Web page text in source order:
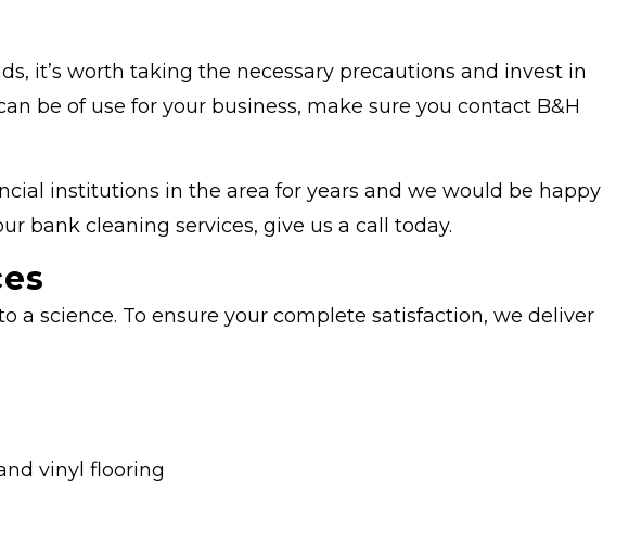
it’s worth taking the necessary precautions and invest in
be of use for your business, make sure you contact B&H
institutions in the area for years and we would be happy
bank cleaning services, give us a call today.
science. To ensure your complete satisfaction, we deliver
vinyl flooring